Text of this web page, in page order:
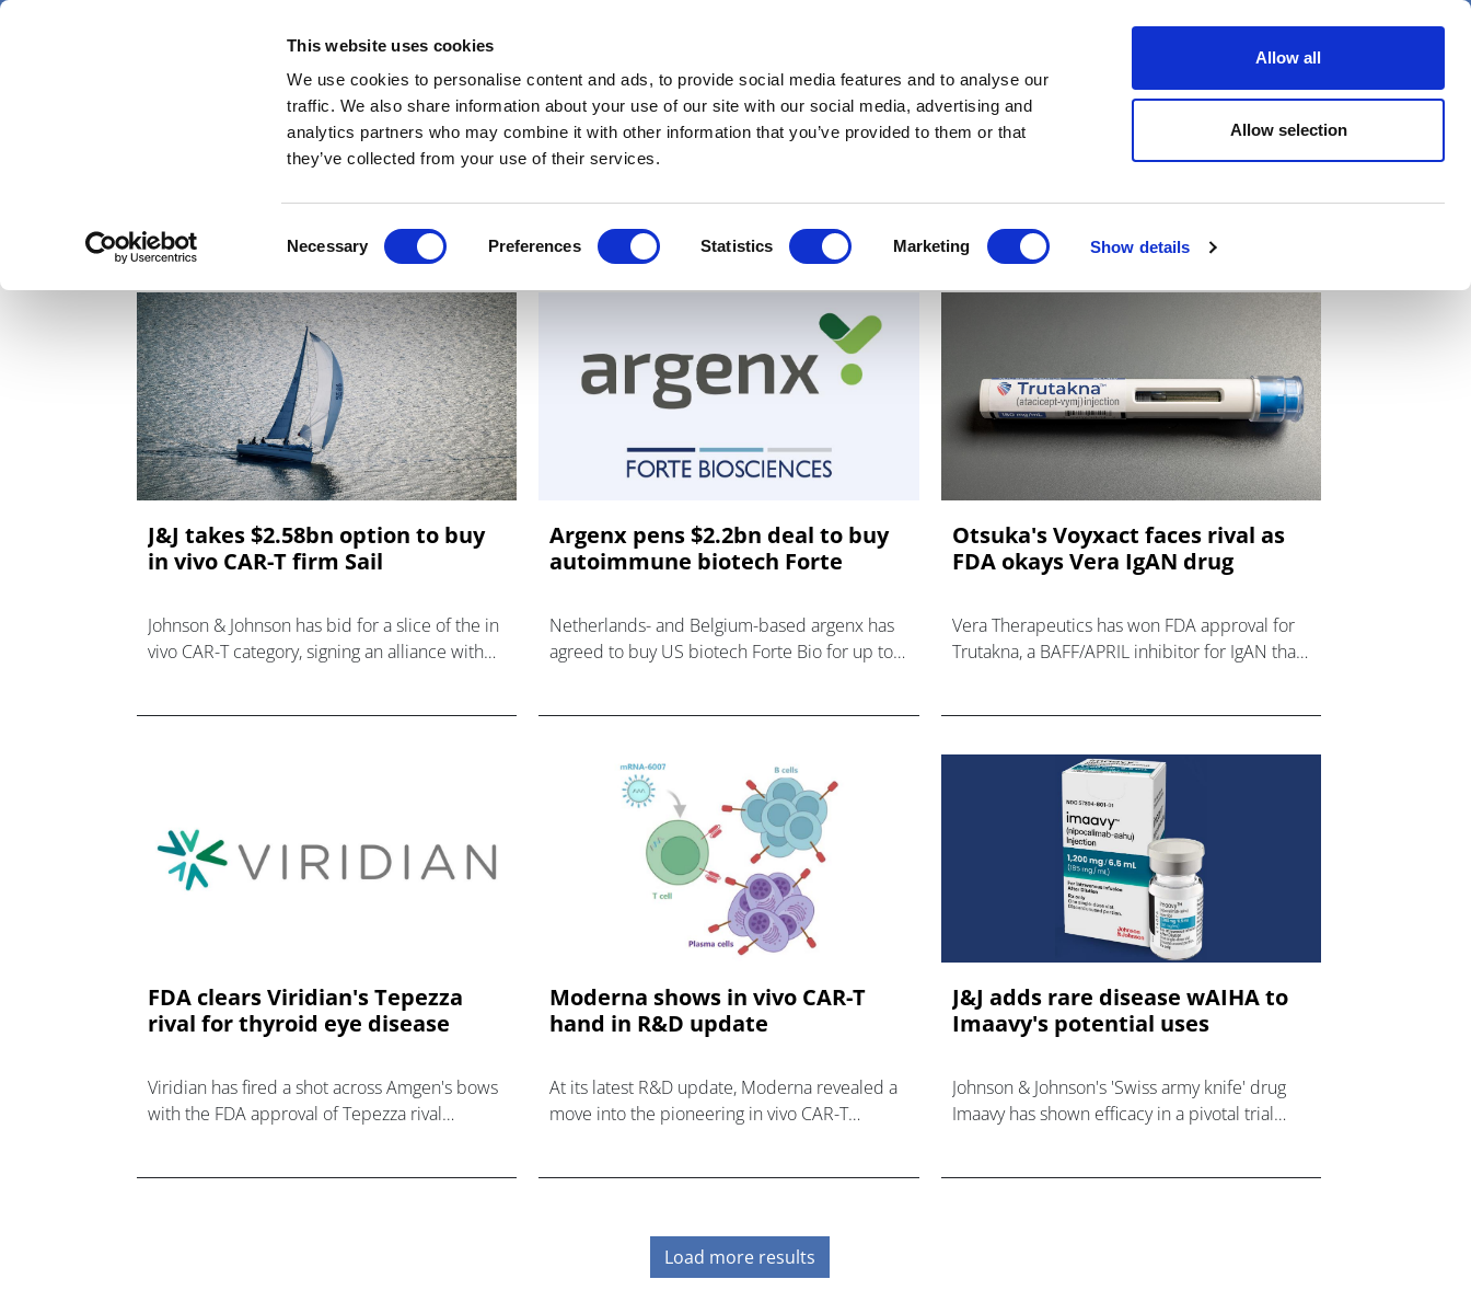
This website uses cookies
We use cookies to personalise content and ads, to provide social media features and to analyse our
traffic. We also share information about your use of our site with our social media, advertising and
analytics partners who may combine it with other information that you’ve provided to them or that
they’ve collected from your use of their services.
Selection
Necessary Preferences Statistics Marketing Show details
Allow all
Allow selection
Skip
News Views & Analysis Deep Dive Webinars Podcasts Videos Spotlight on Events
autoimmune diseases
J&J takes $2.58bn option to buy
in vivo CAR-T firm Sail
Johnson & Johnson has bid for a slice of the in
vivo CAR-T category, signing an alliance with
Argenx pens $2.2bn deal to buy
autoimmune biotech Forte
Netherlands- and Belgium-based argenx has
agreed to buy US biotech Forte Bio for up to
Otsuka's Voyxact faces rival as
FDA okays Vera IgAN drug
Vera Therapeutics has won FDA approval for
Trutakna, a BAFF/APRIL inhibitor for IgAN that
FDA clears Viridian's Tepezza
rival for thyroid eye disease
Viridian has fired a shot across Amgen's bows
with the FDA approval of Tepezza rival
Moderna shows in vivo CAR-T
hand in R&D update
At its latest R&D update, Moderna revealed a
move into the pioneering in vivo CAR-T
J&J adds rare disease wAIHA to
Imaavy's potential uses
Johnson & Johnson's 'Swiss army knife' drug
Imaavy has shown efficacy in a pivotal trial
Load more results